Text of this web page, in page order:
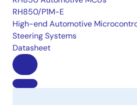
RH850/P1M-E
High-end Automotive
Steering Systems
Datasheet